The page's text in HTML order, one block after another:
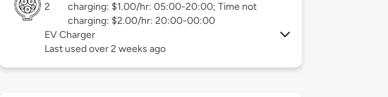
2
charging: $1.00/hr: 05:00-20:00; Time not
charging: $2.00/hr: 20:00-00:00
EV Charger
Last used over 2 weeks ago